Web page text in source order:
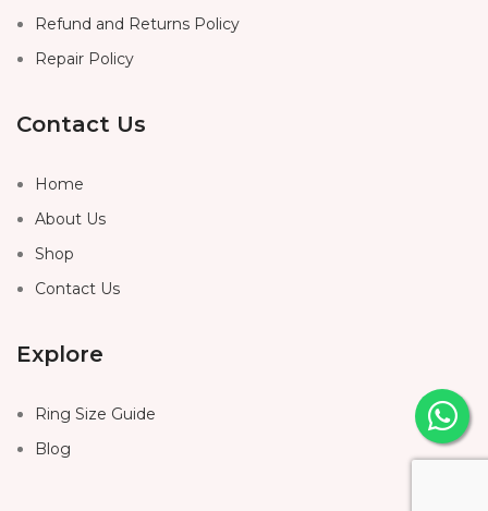
Refund and Returns Policy
Repair Policy
Contact Us
Home
About Us
Shop
Contact Us
Explore
Ring Size Guide
Blog